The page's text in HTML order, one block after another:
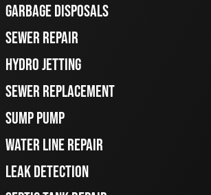
GARBAGE DISPOSALS
SEWER REPAIR
HYDRO JETTING
SEWER REPLACEMENT
SUMP PUMP
WATER LINE REPAIR
LEAK DETECTION